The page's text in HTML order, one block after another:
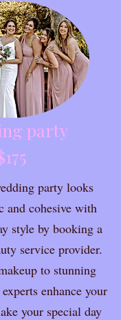
party
party looks
and cohesive with
style by booking a
service provider.
to stunning
enhance your
your special day